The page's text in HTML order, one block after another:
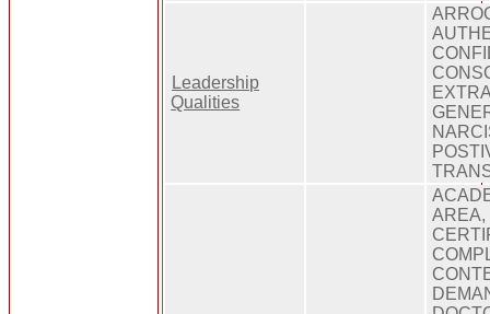
Leadership
Qualities
AREA,